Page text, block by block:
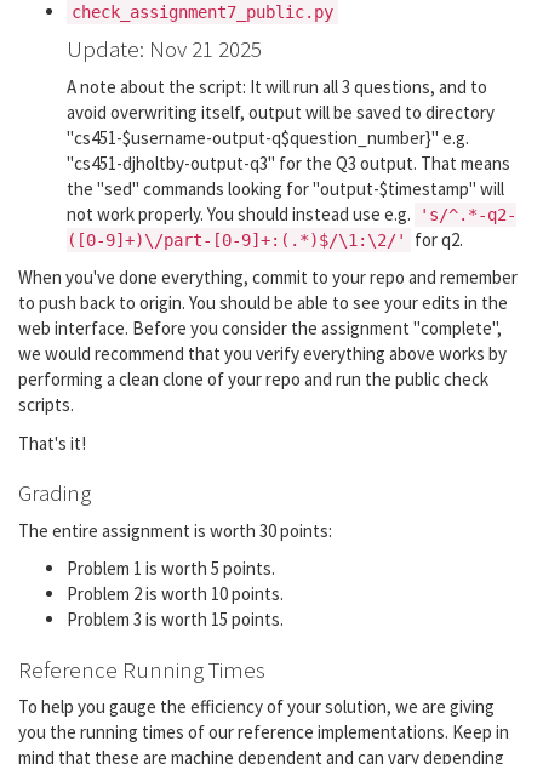
check_assignment7_public.py
Update: Nov 21 2025
A note about the script: It will run all 3 questions, and to
avoid overwriting itself, output will be saved to directory
"cs451-$username-output-q$question_number}" e.g.
"cs451-djholtby-output-q3" for the Q3 output. That means
the "sed" commands looking for "output-$timestamp" will
not work properly. You should instead use e.g.
's/^.*-q2-
([0-9]+)\/part-[0-9]+:(.*)$/\1:\2/'
for q2.
When you've done everything, commit to your repo and remember
to push back to origin. You should be able to see your edits in the
web interface. Before you consider the assignment "complete",
we would recommend that you verify everything above works by
performing a clean clone of your repo and run the public check
scripts.
That's it!
Grading
The entire assignment is worth 30 points:
Problem 1 is worth 5 points.
Problem 2 is worth 10 points.
Problem 3 is worth 15 points.
Reference Running Times
To help you gauge the efficiency of your solution, we are giving
you the running times of our reference implementations. Keep in
mind that these are machine dependent and can vary depending